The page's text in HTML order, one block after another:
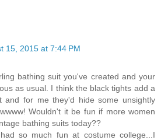
15, 2015 at 7:44 PM
bathing suit you've created and your
as usual. I think the black tights add a
and for me they'd hide some unsightly
Wouldn't it be fun if more women
bathing suits today??
so much fun at costume college...I